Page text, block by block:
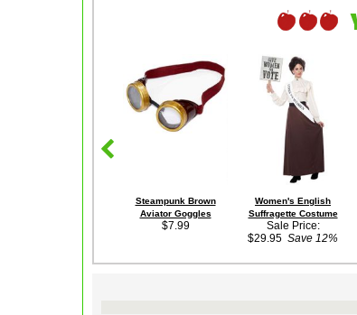
Steampunk Brown
Aviator Goggles
$7.99
Women's English
Suffragette Costume
Sale Price:
$29.95 Save 12%